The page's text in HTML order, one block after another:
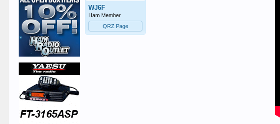
WJ6F
Ham Member
QRZ Page